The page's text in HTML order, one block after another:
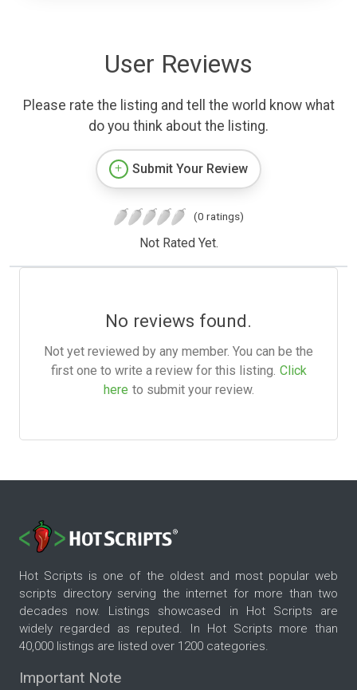
User Reviews
Please rate the listing and tell the world know what
do you think about the listing.
Submit Your Review
(0 ratings)
Not Rated Yet.
No reviews found.
Not yet reviewed by any member. You can be the
first one to write a review for this listing. Click
here to submit your review.
Hot Scripts is one of the oldest and most popular web
scripts directory serving the internet for more than two
decades now. Listings showcased in Hot Scripts are
widely regarded as reputed. In Hot Scripts more than
40,000 listings are listed over 1200 categories.
Important Note